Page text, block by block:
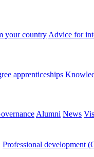
your country Advice for
apprenticeships
Alumni News
Professional development